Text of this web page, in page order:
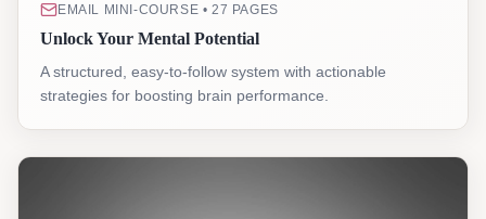
EMAIL MINI-COURSE • 27 PAGES
Unlock Your Mental Potential
A structured, easy-to-follow system with actionable
strategies for boosting brain performance.